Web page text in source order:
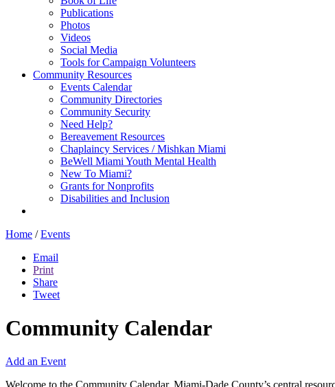
Publications
Photos
Videos
Social Media
Tools for Campaign Volunteers
Community Resources
Events Calendar
Community Directories
Community Security
Need Help?
Bereavement Resources
Chaplaincy Services / Mishkan Miami
BeWell Miami Youth Mental Health
New To Miami?
Grants for Nonprofits
Disabilities and Inclusion
Home / Events
Email
Print
Share
Tweet
Community Calendar
Add an Event